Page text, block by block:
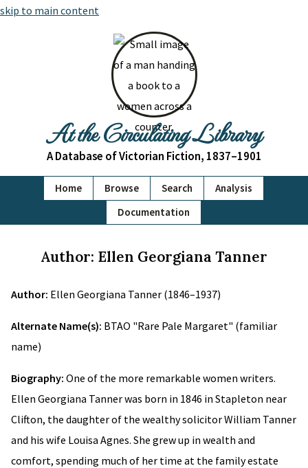
skip to main content
At the Circulating Library
A Database of Victorian Fiction, 1837–1901
Home Browse Search
Analysis
Documentation
Author: Ellen Georgiana Tanner
Author: Ellen Georgiana Tanner (1846–1937)
Alternate Name(s): BTAO "Rare Pale Margaret" (familiar
name)
Biography: One of the more remarkable women writers.
Ellen Georgiana Tanner was born in 1846 in Stapleton near
Clifton, the daughter of the wealthy solicitor William Tanner
and his wife Louisa Agnes. She grew up in wealth and
comfort, spending much of her time at the family estate